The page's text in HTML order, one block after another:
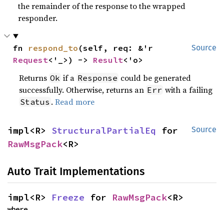
the remainder of the response to the wrapped
responder.
Source
fn respond_to
Request<'_>) -> Result<'o>
Returns Ok if a Response could be generated
successfully. Otherwise, returns an Err with a failing
Status .Read more
Source
impl<R> StructuralPartialEq
RawMsgPack<R>
Auto Trait Implementations
impl<R> Freeze for RawMsgPack<R>